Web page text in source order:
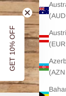
GET 10% OFF